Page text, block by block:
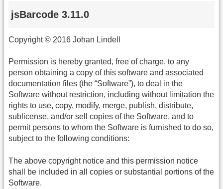
jsBarcode 3.11.0
Copyright © 2016 Johan Lindell
Permission is hereby granted, free of charge, to any
person obtaining a copy of this software and associated
documentation files (the “Software”), to deal in the
Software without restriction, including without limitation the
rights to use, copy, modify, merge, publish, distribute,
sublicense, and/or sell copies of the Software, and to
permit persons to whom the Software is furnished to do so,
subject to the following conditions:
The above copyright notice and this permission notice
shall be included in all copies or substantial portions of the
Software.